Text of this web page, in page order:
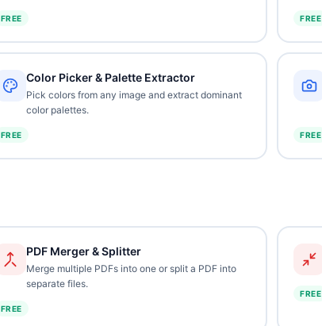
FREE FREE
Color Picker & Palette Extractor
Pick colors from any image and extract dominant
color palettes.
FREE FREE
PDF Merger & Splitter
Merge multiple PDFs into one or split a PDF into
separate files.
FREE
FREE